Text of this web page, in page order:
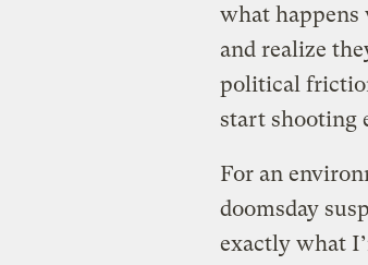
what happens
and realize
political
start shooting
For an
doomsday
exactly what